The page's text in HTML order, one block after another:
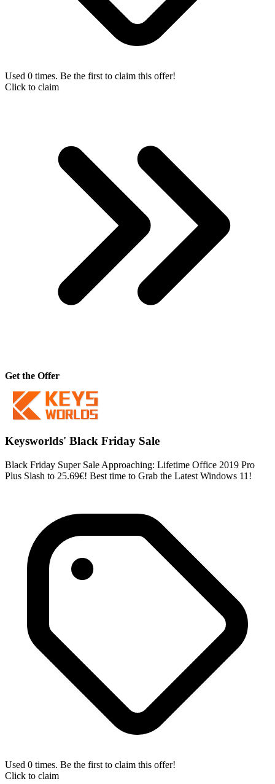
Used 0 times. Be the first to claim this offer!
Click to claim
Get the Offer
Keysworlds' Black Friday Sale
Black Friday Super Sale Approaching: Lifetime Office 2019 Pro
Plus Slash to 25.69€! Best time to Grab the Latest Windows 11!
Used 0 times. Be the first to claim this offer!
Click to claim